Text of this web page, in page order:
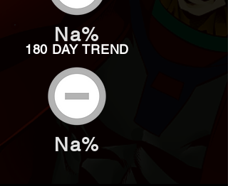
Na%
180 DAY TREND
Na%